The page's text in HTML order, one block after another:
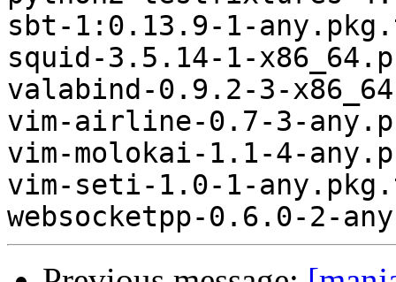
sbt-1:0.13.9-1-
squid-3.5.14-1-
valabind-0.9.2-3-
vim-airline-0.7-3-
vim-molokai-1.1-4-
vim-seti-1.0-1-